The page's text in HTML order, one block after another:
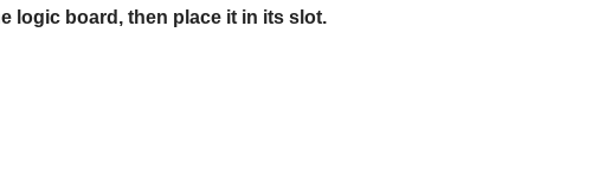
logic board, then place it in its slot.